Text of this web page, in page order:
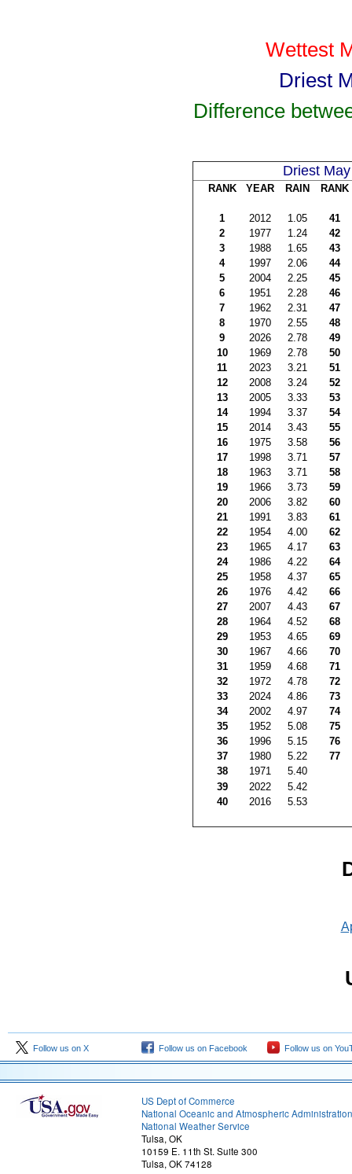
Wettest
Driest
Difference
Driest May
RANK YEAR RAIN RANK
1 2012 1.05
41
2
1977 1.24
42
3
1988 1.65
43
4
1997 2.06
44
5
2004 2.25
45
6
1951 2.28
46
7
1962 2.31
47
8
1970 2.55
48
9
2026 2.78
49
10
1969 2.78
50
11
2023 3.21
51
12
2008 3.24
52
13
2005 3.33
53
14
1994 3.37
54
15
2014 3.43
55
16
1975 3.58
56
17
1998 3.71
57
18
1963 3.71
58
19
1966 3.73
59
20
2006 3.82
60
21
1991 3.83
61
22
1954 4.00
62
23
1965 4.17
63
24
1986 4.22
64
25
1958 4.37
65
26
1976 4.42
66
27
2007 4.43
67
28
1964 4.52
68
29
1953 4.65
69
30
1967 4.66
70
31
1959 4.68
71
32
1972 4.78
72
33
2024 4.86
73
34
2002 4.97
74
35
1952 5.08
75
36
1996 5.15
76
37
1980 5.22
77
38
1971
5.40
39
2022
5.42
40
2016 5.53
Follow us on X Follow us on Facebook Follow us on
US Dept of Commerce
National Oceanic and Atmospheric Administration
National Weather Service
Tulsa, OK
10159 E. 11th St. Suite 300
Tulsa, OK 74128